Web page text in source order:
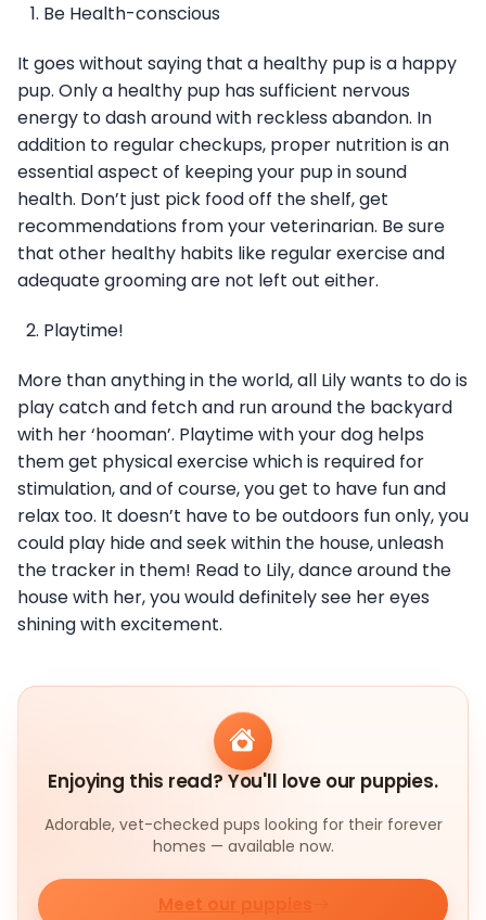
Be Health-conscious
It goes without saying that a healthy pup is a happy
pup. Only a healthy pup has sufficient nervous
energy to dash around with reckless abandon. In
addition to regular checkups, proper nutrition is an
essential aspect of keeping your pup in sound
health. Don’t just pick food off the shelf, get
recommendations from your veterinarian. Be sure
that other healthy habits like regular exercise and
adequate grooming are not left out either.
Playtime!
More than anything in the world, all Lily wants to do is
play catch and fetch and run around the backyard
with her ‘hooman’. Playtime with your dog helps
them get physical exercise which is required for
stimulation, and of course, you get to have fun and
relax too. It doesn’t have to be outdoors fun only, you
could play hide and seek within the house, unleash
the tracker in them! Read to Lily, dance around the
house with her, you would definitely see her eyes
shining with excitement.
Enjoying this read? You'll love our puppies.
Adorable, vet-checked pups looking for their forever
homes — available now.
Meet our puppies